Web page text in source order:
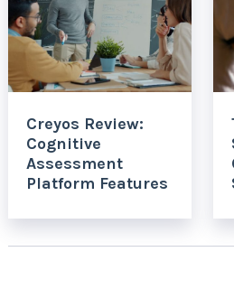
Creyos Review:
Cognitive
Assessment
Platform Features